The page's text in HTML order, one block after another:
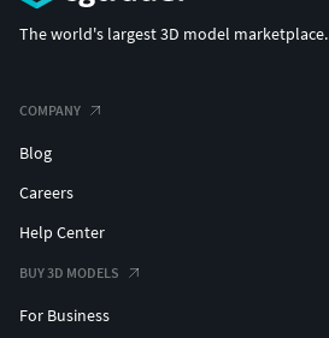
The world's largest 3D model marketplace.
COMPANY
Blog
Careers
Help Center
BUY 3D MODELS
For Business